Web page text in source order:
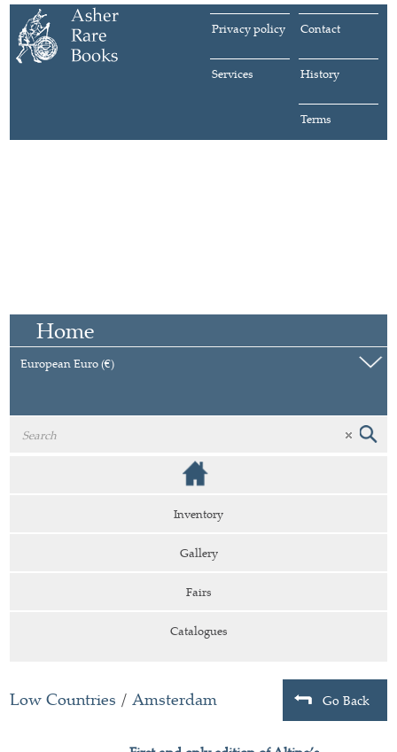
Contact
Privacy policy
History
Services
Terms
Home
European Euro (€)
Inventory
Gallery
Fairs
Catalogues
Low Countries / Amsterdam Go Back